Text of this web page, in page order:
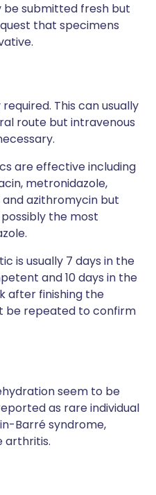
be submitted fresh but
that specimens
This can usually
route but intravenous
are effective including
, metronidazole,
andazithromycin but
the most
is usually 7 days in the
and 10 days in the
after finishing the
be repeated to confirm
seem to be
as rare individual
Barré syndrome,
arthritis.